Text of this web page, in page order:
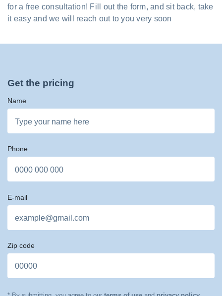
for a free consultation! Fill out the form, and sit back, take
it easy and we will reach out to you very soon
Get the pricing
Name
Phone
E-mail
Zip code